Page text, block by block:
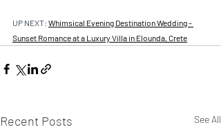
UP NEXT: Whimsical Evening Destination Wedding -
Sunset Romance at a Luxury Villa in Elounda, Crete
Recent Posts See All